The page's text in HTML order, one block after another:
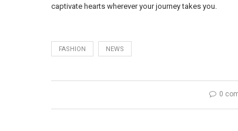
captivate hearts wherever your journey takes you.
FASHION NEWS
0